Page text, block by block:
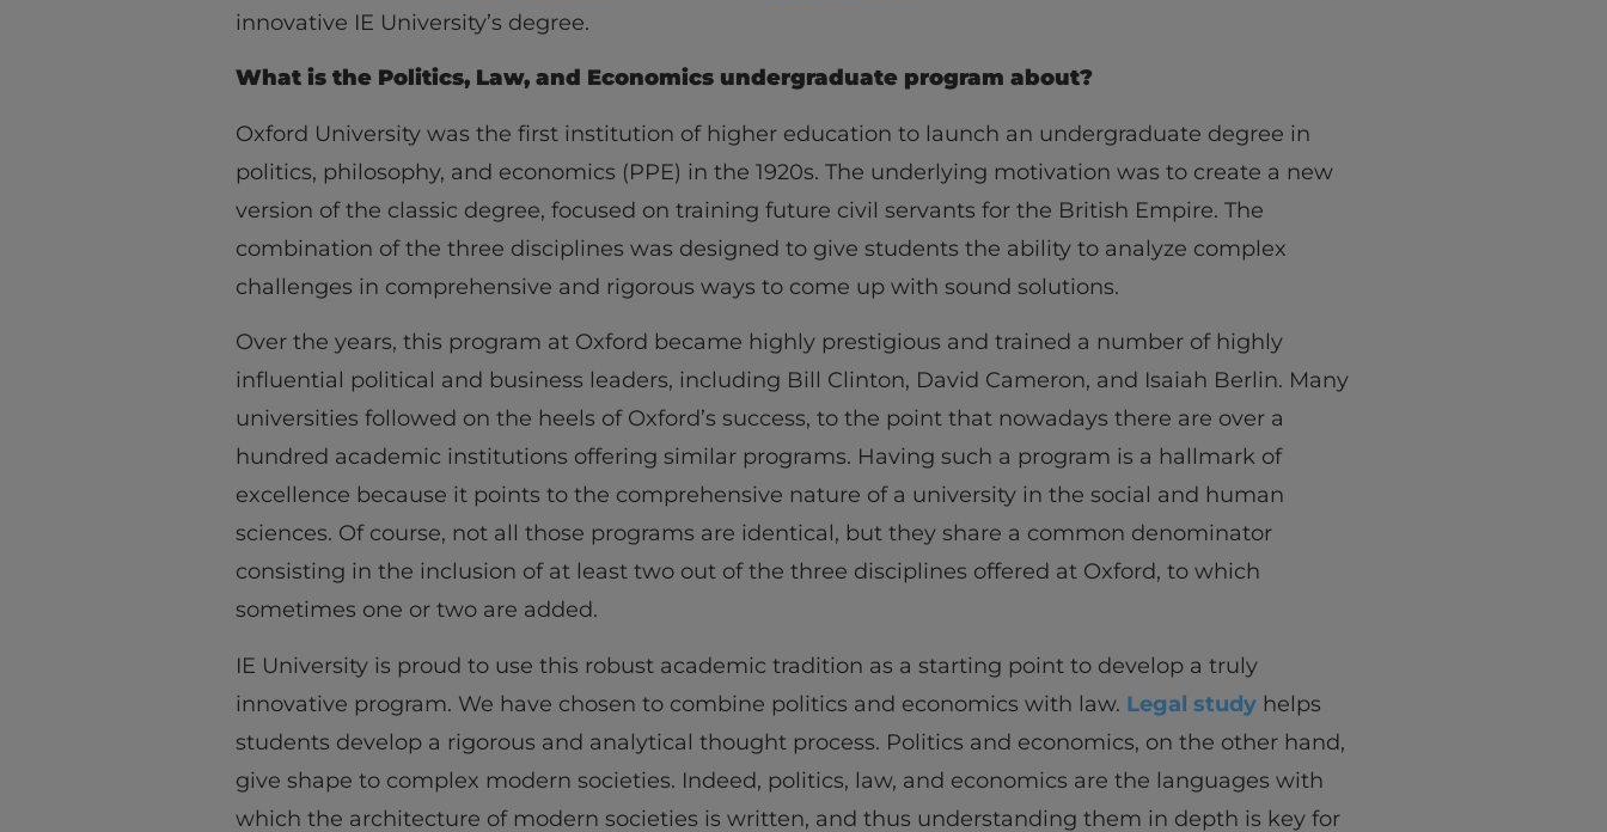
innovative IE University’s degree.
What is the Politics, Law, and Economics undergraduate program about?
Oxford University was the first institution of higher education to launch an undergraduate degree in
politics, philosophy, and economics (PPE) in the 1920s. The underlying motivation was to create a new
version of the classic degree, focused on training future civil servants for the British Empire. The
combination of the three disciplines was designed to give students the ability to analyze complex
challenges in comprehensive and rigorous ways to come up with sound solutions.
Over the years, this program at Oxford became highly prestigious and trained a number of highly
influential political and business leaders, including Bill Clinton, David Cameron, and Isaiah Berlin. Many
universities followed on the heels of Oxford’s success, to the point that nowadays there are over a
hundred academic institutions offering similar programs. Having such a program is a hallmark of
excellence because it points to the comprehensive nature of a university in the social and human
sciences. Of course, not all those programs are identical, but they share a common denominator
consisting in the inclusion of at least two out of the three disciplines offered at Oxford, to which
sometimes one or two are added.
IE University is proud to use this robust academic tradition as a starting point to develop a truly
innovative program. We have chosen to combine politics and economics with law. Legal study helps
students develop a rigorous and analytical thought process. Politics and economics, on the other hand,
give shape to complex modern societies. Indeed, politics, law, and economics are the languages with
which the architecture of modern societies is written, and thus understanding them in depth is key for